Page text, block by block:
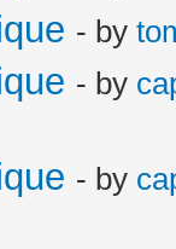
- by
- by
- by